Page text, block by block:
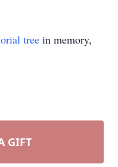
tree in memory,
GIFT